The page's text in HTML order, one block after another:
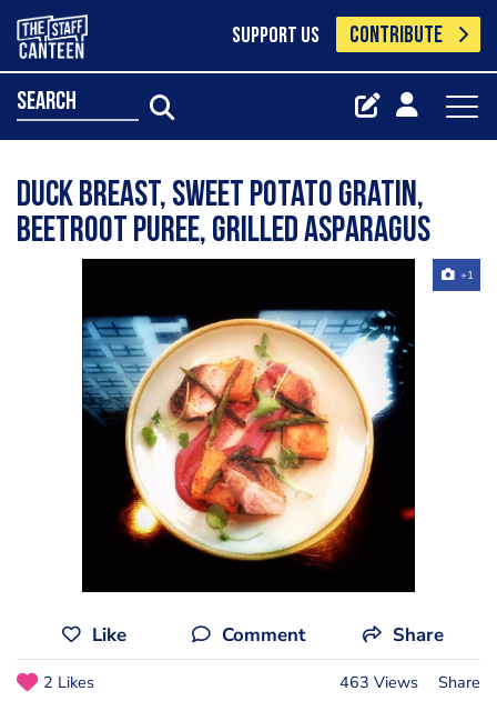
SUPPORT US CONTRIBUTE
search
Duck breast, sweet potato gratin,
beetroot puree, grilled asparagus
+1
Like Comment Share
2 Likes 463 Views Share